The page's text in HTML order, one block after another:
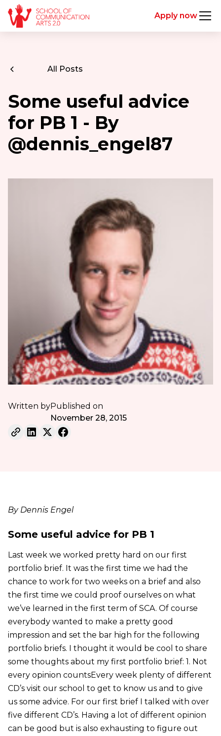
Apply now
All Posts
Some useful advice
for PB 1 - By
@dennis_engel87
Written byPublished on
November 28, 2015
By Dennis Engel
Some useful advice for PB 1
Last week we worked pretty hard on our first
portfolio brief. It was the first time we had the
chance to work for two weeks on a brief and also
the first time we could proof ourselves on what
we’ve learned in the first term of SCA. Of course
everybody wanted to make a pretty good
impression and set the bar high for the following
portfolio briefs. I thought it would be cool to share
some thoughts about my first portfolio brief: 1. Not
every opinion countsEvery week plenty of different
CD’s visit our school to get to know us and to give
us some advice. For our first brief I talked with over
five different CD’s. Having a lot of different opinion
can be good but is also exhausting to figure out